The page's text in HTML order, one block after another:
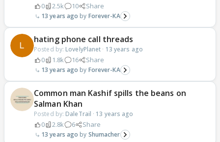
0 2.5k 10 Share
13 years ago Forever-KA
hating phone call threads
Posted by: LovelyPlanet · 13 years ago
0 1.8k 16 Share
13 years ago Forever-KA
Common man Kashif spills the beans on
Salman Khan
Posted by: DaleTrail · 13 years ago
0 2.8k 6 Share
13 years ago Shumacher